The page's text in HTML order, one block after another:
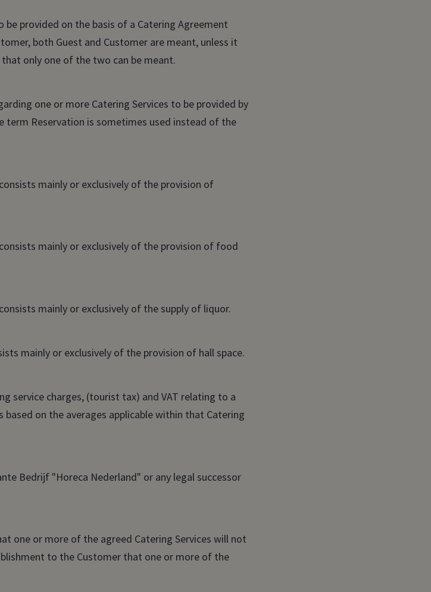
provided on the basis of a Catering Agreement
both Guest and Customer are meant, unless it
only one of the two can be meant.
one or more Catering Services to be provided by
term Reservation is sometimes used instead of the
mainly or exclusively of the provision of
mainly or exclusively of the provision of food
mainly or exclusively of the supply of liquor.
mainly or exclusively of the provision of hall space.
service charges, (tourist tax) and VAT relating to a
on the averages applicable within that Catering
Bedrijf "Horeca Nederland" or any legal successor
one or more of the agreed Catering Services will not
to the Customer that one or more of the